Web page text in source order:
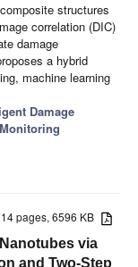
structures
correlation (DIC)
damage
a hybrid
machine learning
Damage
14 pages, 6596 KB
via
and Two-Step